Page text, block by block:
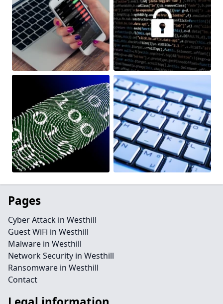
Pages
Cyber Attack in Westhill
Guest WiFi in Westhill
Malware in Westhill
Network Security in Westhill
Ransomware in Westhill
Contact